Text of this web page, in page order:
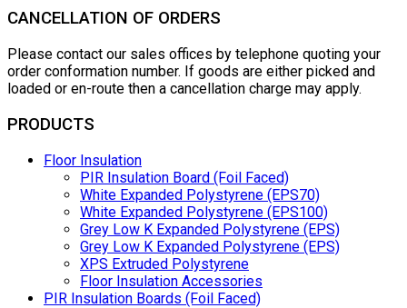
CANCELLATION OF ORDERS
Please contact our sales offices by telephone quoting your
order conformation number. If goods are either picked and
loaded or en-route then a cancellation charge may apply.
PRODUCTS
Floor Insulation
PIR Insulation Board (Foil Faced)
White Expanded Polystyrene (EPS70)
White Expanded Polystyrene (EPS100)
Grey Low K Expanded Polystyrene (EPS)
Grey Low K Expanded Polystyrene (EPS)
XPS Extruded Polystyrene
Floor Insulation Accessories
PIR Insulation Boards (Foil Faced)